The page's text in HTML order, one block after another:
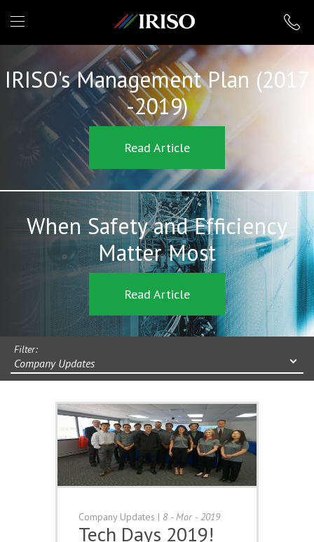
IRISO
IRISO's Management Plan (2017
-2019)
Read Article
When Safety and Efficiency
Matter Most
Read Article
Filter:
Company Updates
Company Updates | 8 - Mar - 2019
Tech Days 2019!